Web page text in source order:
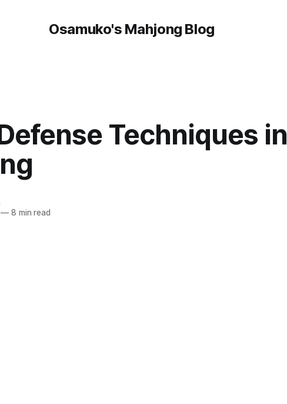
Osamuko's Mahjong Blog
Techniques in
—8 min read